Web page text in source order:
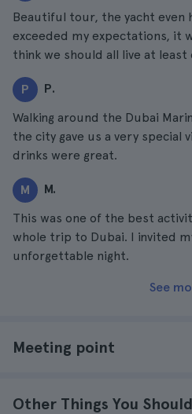
Beautiful tour, the yacht even
exceeded my expectations, it
think we should all live at least
P P.
Walking around the Dubai
the city gave us a very special
drinks were great.
M M.
This was one of the best
whole trip to Dubai. I invited
unforgettable night.
See
Meeting point
Other Things You